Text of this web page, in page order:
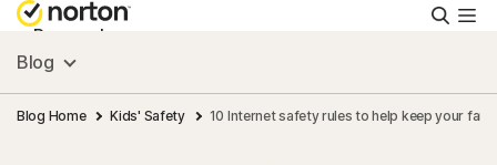
Personal
Small Business
Blog
Blog Home Kids' Safety 10 Internet safety rules to help keep your